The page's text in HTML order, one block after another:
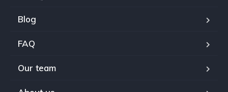
Blog
FAQ
Our team